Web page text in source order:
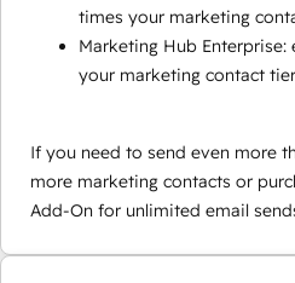
times your marketing
Marketing Hub
your marketing contact
If you need to send even more
more marketing contacts or
Add-On for unlimited email